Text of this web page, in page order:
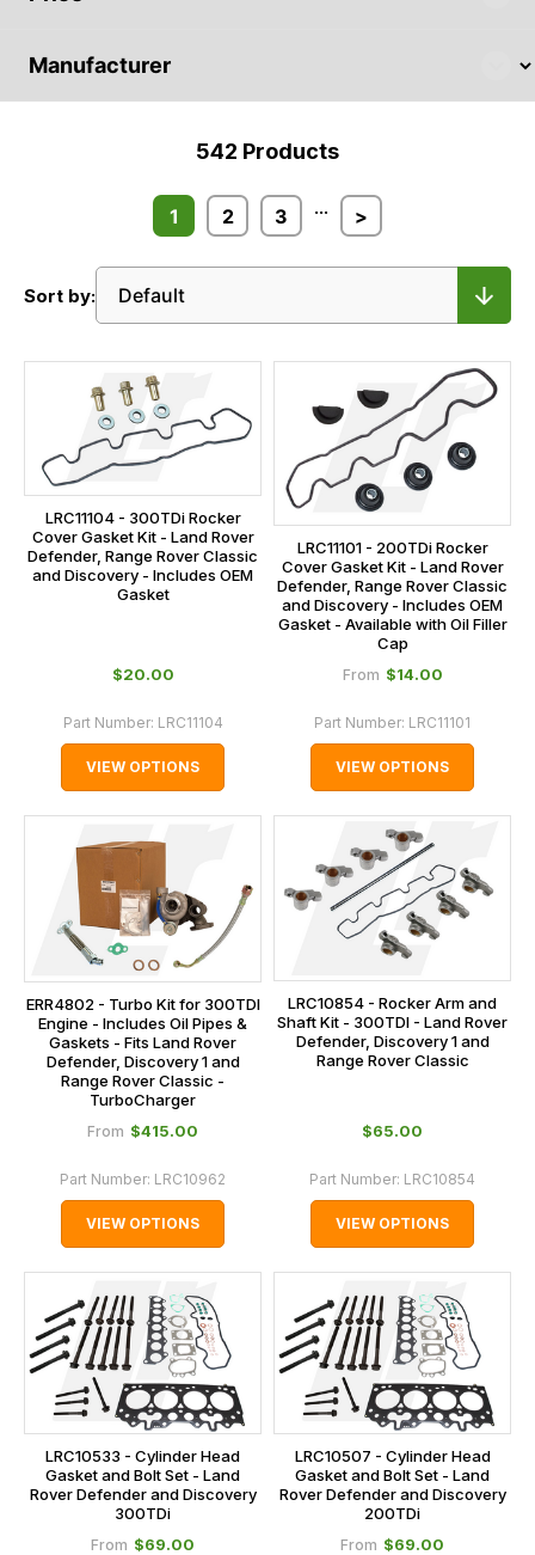
542 Products
1 2 3 ... >
Sort by:
LRC11104 - 300TDi Rocker
Cover Gasket Kit - Land Rover
Defender, Range Rover Classic
and Discovery - Includes OEM
Gasket
$‌20.00
Part Number: LRC11104
VIEW OPTIONS
LRC11101 - 200TDi Rocker
Cover Gasket Kit - Land Rover
Defender, Range Rover Classic
and Discovery - Includes OEM
Gasket - Available with Oil Filler
Cap
From $‌14.00
Part Number: LRC11101
VIEW OPTIONS
ERR4802 - Turbo Kit for 300TDI
Engine - Includes Oil Pipes &
Gaskets - Fits Land Rover
Defender, Discovery 1 and
Range Rover Classic -
TurboCharger
From $‌415.00
Part Number: LRC10962
VIEW OPTIONS
LRC10854 - Rocker Arm and
Shaft Kit - 300TDI - Land Rover
Defender, Discovery 1 and
Range Rover Classic
$‌65.00
Part Number: LRC10854
VIEW OPTIONS
LRC10533 - Cylinder Head
Gasket and Bolt Set - Land
Rover Defender and Discovery
300TDi
From $‌69.00
LRC10507 - Cylinder Head
Gasket and Bolt Set - Land
Rover Defender and Discovery
200TDi
From $‌69.00